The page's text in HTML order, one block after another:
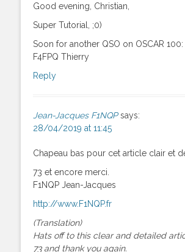
Good evening, Christian,
Super Tutorial, ;0)
Soon for another QSO on OSCAR 100:
F4FPQ Thierry
Reply
Jean-Jacques F1NQP says:
28/04/2019 at 11:45
Chapeau bas pour cet article clair et
73 et encore merci.
F1NQP Jean-Jacques
http://www.F1NQP.fr
(Translation)
Hats off to this clear and detailed
73 and thank you again.